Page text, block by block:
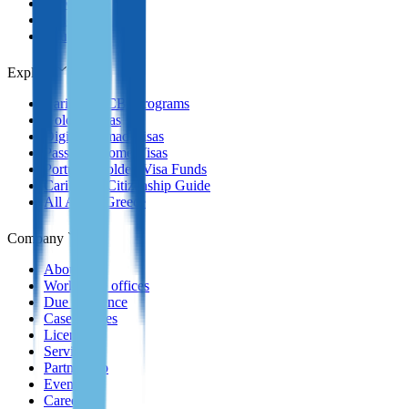
Explore
Caribbean CBI Programs
Golden Visas
Digital Nomad Visas
Passive Income Visas
Portugal Golden Visa Funds
Caribbean Citizenship Guide
All About Greece
Company
About us
Worldwide offices
Due Diligence
Case Studies
Licenses
Services
Partnership
Events
Careers